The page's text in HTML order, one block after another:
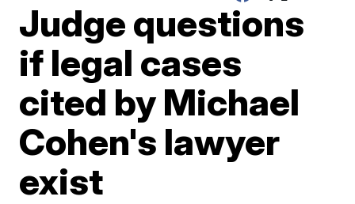
Judge questions
if legal cases
cited by Michael
Cohen's lawyer
exist